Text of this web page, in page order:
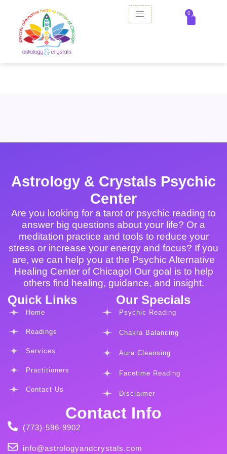
0
Astrology & Crystals Psychic
Center
Are you looking for a tarot or psychic reading to
answer big questions about your life? Or a
meditation practice and tools to reduce your
stress or increase your energy and focus? If you
are, we can help you at the Psychic Alternative
Healing Center of Chicago! Our goal is to help
others find healing, guidance, and insight.
Quick Links
Home
Readings
Services
Practitioners
Contact Us
Our Specials
Psychic Reading
Chakra Balancing
Aura Cleansing
Facetime Reading
Disclaimer
Contact Info
(773)-596-9902
info@astrologyandcrystals.com